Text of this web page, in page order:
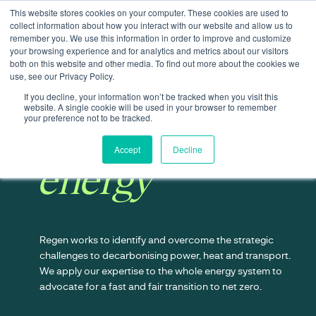
This website stores cookies on your computer. These cookies are used to
collect information about how you interact with our website and allow us to
remember you. We use this information in order to improve and customize
your browsing experience and for analytics and metrics about our visitors
both on this website and other media. To find out more about the cookies we
use, see our Privacy Policy.
If you decline, your information won’t be tracked when you visit this
website. A single cookie will be used in your browser to remember
your preference not to be tracked.
Accept Decline
Transforming
energy
Regen works to identify and overcome the strategic
challenges to decarbonising power, heat and transport.
We apply our expertise to the whole energy system to
advocate for a fast and fair transition to net zero.